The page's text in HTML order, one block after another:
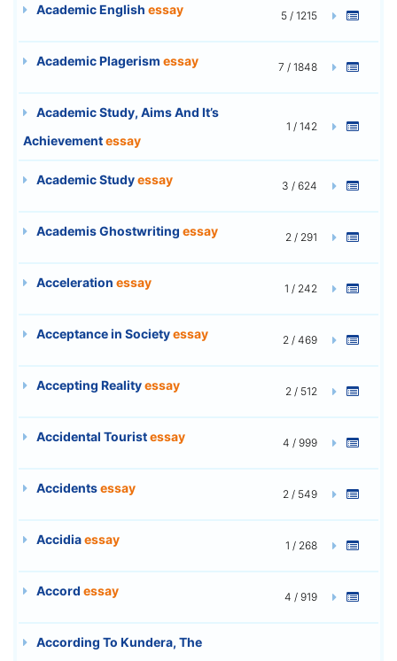
Academic English essay 5 / 1215
Academic Plagerism essay 7 / 1848
Academic Study, Aims And It’s
Achievementessay
1 / 142
Academic Studyessay 3 / 624
Academis Ghostwriting essay 2 / 291
Acceleration essay 1 / 242
Acceptance in Societyessay 2 / 469
Accepting Realityessay 2 / 512
Accidental Touristessay 4 / 999
Accidentsessay 2 / 549
Accidiaessay 1 / 268
Accord essay 4 / 919
According To Kundera, The